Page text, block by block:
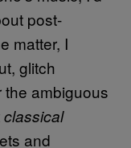
post-
matter, I
glitch
ambiguous
classical
and